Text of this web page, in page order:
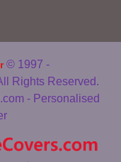
© 1997 -
Rights Reserved.
- Personalised